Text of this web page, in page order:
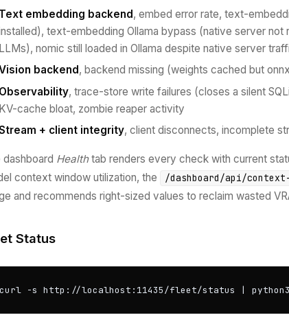
Text embedding backend, embed error rate, text-
text-embedding Ollama bypass (native server not
LLMs), nomic still loaded in Ollama despite native server
backend , backend missing (weights cached but
Observability, trace-store write failures (closes a silent
KV-cache bloat, zombie reaper activity
+ client integrity, client disconnects, incomplete
dashboard Healthtab renders every check with current
context window utilization, the
/dashboard/api/context-
and recommends right-sized values to reclaim wasted
Status
curl -s http://localhost:11435/fleet/status |